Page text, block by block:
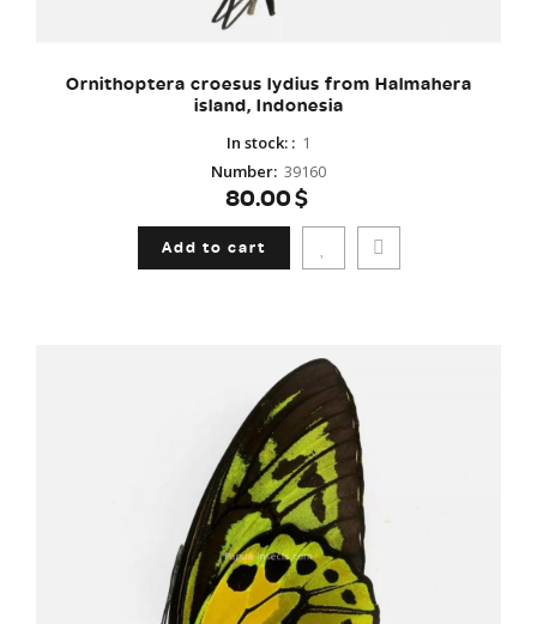
Ornithoptera croesus lydius from Halmahera
island, Indonesia
In stock: : 1
Number: 39160
80.00$
Add to cart